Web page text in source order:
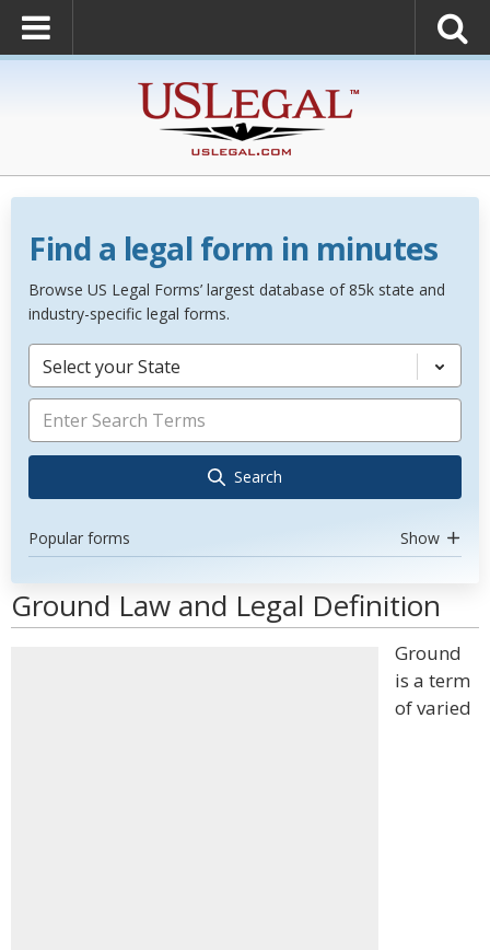
Find a legal form in minutes
Browse US Legal Forms’ largest database of 85k state and
industry-specific legal forms.
Select your State
Search
Popular forms Show
Ground Law and Legal Definition
Ground
is a term
of varied